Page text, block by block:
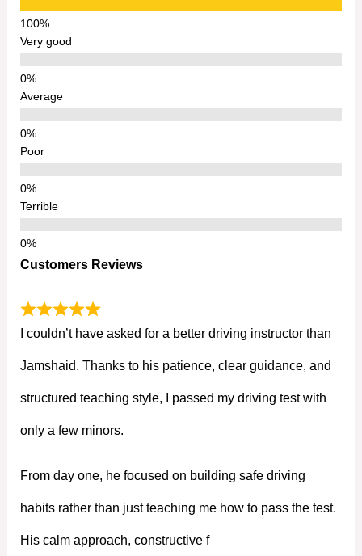
Very good
Average
Poor
Terrible
Customers Reviews
I couldn’t have asked for a better driving instructor than
Jamshaid. Thanks to his patience, clear guidance, and
structured teaching style, I passed my driving test with
only a few minors.
From day one, he focused on building safe driving
habits rather than just teaching me how to pass the test.
His calm approach, constructive f